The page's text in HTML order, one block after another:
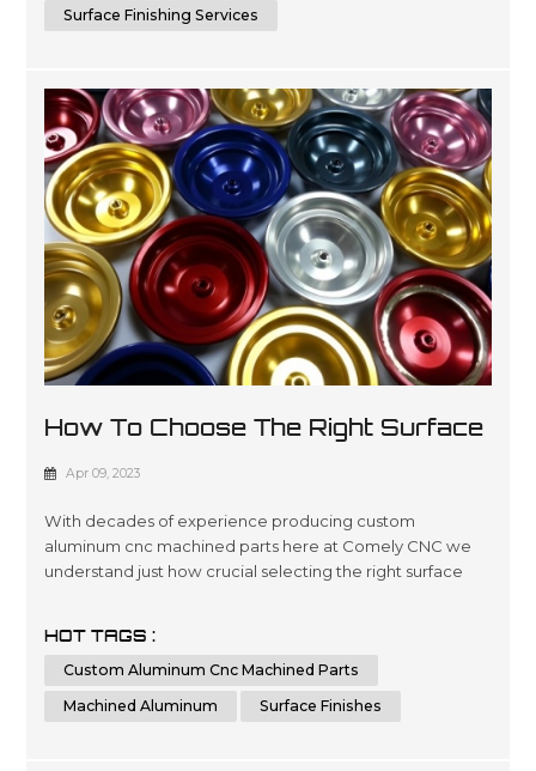
and packaging. Our expertise lies in engineering design
Surface Finishing Services
How To Choose The Right Surface
Finish For Machined Aluminum?
Apr 09, 2023
With decades of experience producing custom
aluminum cnc machined parts here at Comely CNC we
understand just how crucial selecting the right surface
team has been engineering precise results time after
time for clients looking for a wide variety optimized
outcomes no matter what scale si...
HOT TAGS :
Custom Aluminum Cnc Machined Parts
Machined Aluminum
Surface Finishes